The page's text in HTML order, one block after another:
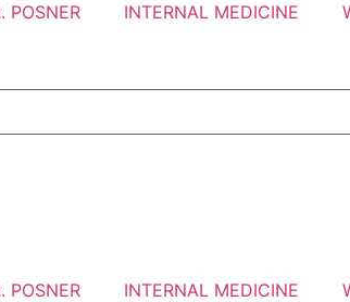
POSNER INTERNAL MEDICINE
POSNER INTERNAL MEDICINE